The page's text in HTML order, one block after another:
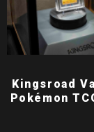
Kingsroad
Pokémon